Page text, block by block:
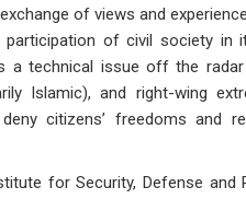
of views and
of civil society in
a technical issue off the
Islamic), and right-wing
citizens’ freedoms and
for Security, Defense and